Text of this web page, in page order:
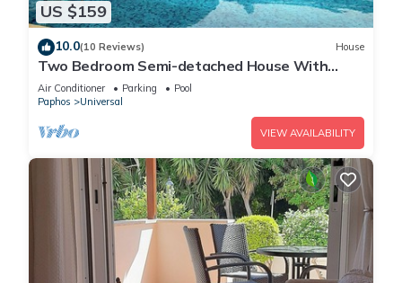
US $159
10.0(10 Reviews) House
Two Bedroom Semi-detached House With
Private Pool, A/c, Wifi in Kato Paphos
Air Conditioner Parking
Pool
Paphos
Universal
VIEW AVAILABILITY